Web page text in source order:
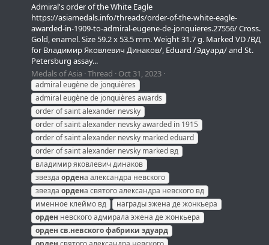
Admiral's order of the White Eagle
https://asiamedals.info/threads/order-of-the-white-eagle-
awarded-in-1909-to-admiral-eugene-de-jonquieres.27556/ Cross.
Gold, enamel. Size 59.2 x 53.5 mm. Weight 31.7 g. Marked VD /ВД
for Владимир Яковлевич Динаков/, Eduard /Эдуард/ and St.
Petersburg assay...
Medals of Asia Thread Oct 31, 2023
admiral eugène de jonquières
admiral eugène de jonquières awards
order of saint alexander nevsky
order of saint alexander nevsky awarded in 1915
order of saint alexander nevsky marked eduard
order of saint alexander nevsky marked вд
владимир яковлевич динаков
звезда ордена александра невского
звезда ордена святого александра невского вд
именное клеймо вд
награды эжена де жонкьера
орден невского адмирала эжена де жонкьера
орден св.невскогофабрики эдуард